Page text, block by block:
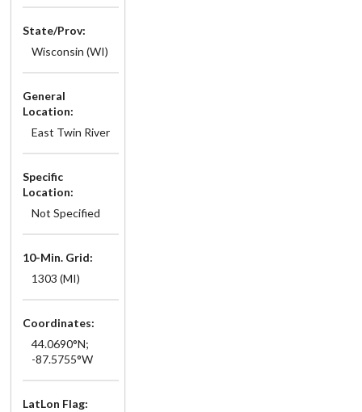
State/Prov:
Wisconsin (WI)
General
Location:
East Twin River
Specific
Location:
Not Specified
10-Min. Grid:
1303 (MI)
Coordinates:
44.0690°N;
-87.5755°W
LatLon Flag: